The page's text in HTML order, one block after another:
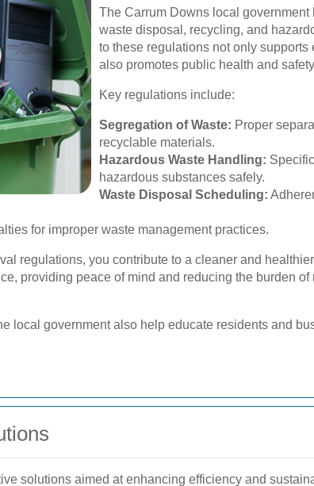
The Carrum Downs local
waste disposal, recycling, and
to these regulations not only
also promotes public health and
Key regulations include:
Segregation of Waste: Proper
recyclable materials.
Hazardous Waste Handling:
hazardous substances safely.
Waste Disposal Scheduling:
for improper waste management practices.
regulations, you contribute to a cleaner and
providing peace of mind and reducing the burden
local government also help educate residents and
solutions aimed at enhancing efficiency and